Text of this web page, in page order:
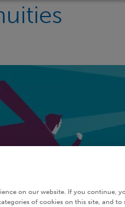
on our website. If you continue,
of cookies on this site, and to